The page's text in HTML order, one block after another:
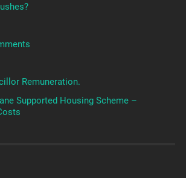
Remuneration.
Supported Housing Scheme –